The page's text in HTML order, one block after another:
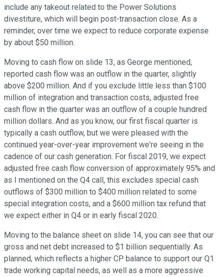
include any takeout related to the Power Solutions
divestiture, which will begin post-transaction close. As a
reminder, over time we expect to reduce corporate expense
by about $50 million.
Moving to cash flow on slide 13, as George mentioned,
reported cash flow was an outflow in the quarter, slightly
above $200 million. And if you exclude little less than $100
million of integration and transaction costs, adjusted free
cash flow in the quarter was an outflow of a couple hundred
million dollars. And as you know, our first fiscal quarter is
typically a cash outflow, but we were pleased with the
continued year-over-year improvement we're seeing in the
cadence of our cash generation. For fiscal 2019, we expect
adjusted free cash flow conversion of approximately 95% and
as I mentioned on the Q4 call, this excludes special cash
outflows of $300 million to $400 million related to some
special integration costs, and a $600 million tax refund that
we expect either in Q4 or in early fiscal 2020.
Moving to the balance sheet on slide 14, you can see that our
gross and net debt increased to $1 billion sequentially. As
planned, which reflects a higher CP balance to support our Q1
trade working capital needs, as well as a more aggressive